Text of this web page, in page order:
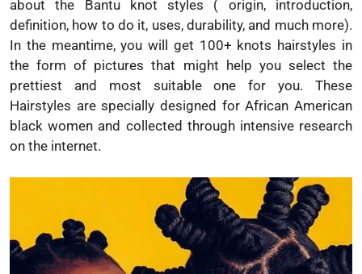
about the Bantu knot styles ( origin, introduction,
definition, how to do it, uses, durability, and much more).
In the meantime, you will get 100+ knots hairstyles in
the form of pictures that might help you select the
prettiest and most suitable one for you. These
Hairstyles are specially designed for African American
black women and collected through intensive research
on the internet.